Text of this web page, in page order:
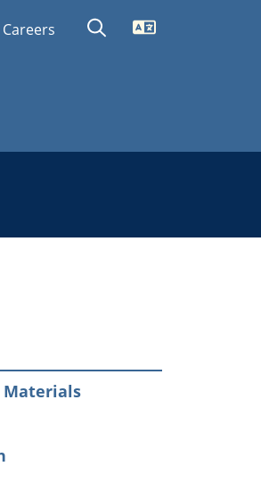
Careers
new window
Materials